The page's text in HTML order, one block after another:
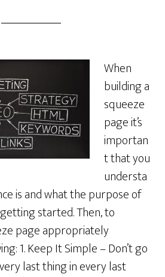
When
building a
squeeze
page it’s
importan
t that you
understa
is and what the purpose of
started. Then, to
page appropriately
1. Keep It Simple – Don’t go
last thing in every last